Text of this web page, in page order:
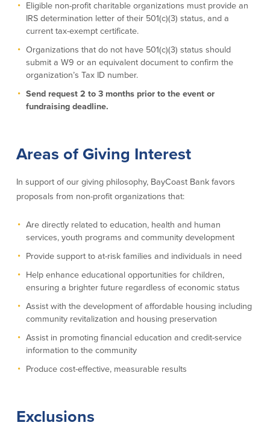
Foreign Currency Exchange
BayCoast Insurance
Business
Business Checking
Municipal/Non-Profit Checking
Compare Checking Accounts
Savings
Retirement Plans
Plimoth Investment
Lending
Providence Lending Office
Business Lines & Loans
Small Business Lending
Business Development Partnerships
Invest MA
Online Loan Payments
Services
Re-Order Checks
iBanking
Cash Management Solutions
Cannabis Banking Services in MA and
Rates
Eligible non-profit charitable organizations must provide an
IRS determination letter of their 501(c)(3) status, and a
current tax-exempt certificate.
Organizations that do not have 501(c)(3) status should
submit a W9 or an equivalent document to confirm the
organization’s Tax ID number.
Send request 2 to 3 months prior to the event or
fundraising deadline.
Areas of Giving Interest
In support of our giving philosophy, BayCoast Bank favors
proposals from non-profit organizations that:
Are directly related to education, health and human
services, youth programs and community development
Provide support to at-risk families and individuals in need
Help enhance educational opportunities for children,
ensuring a brighter future regardless of economic status
Assist with the development of affordable housing including
community revitalization and housing preservation
Assist in promoting financial education and credit-service
information to the community
Produce cost-effective, measurable results
Exclusions